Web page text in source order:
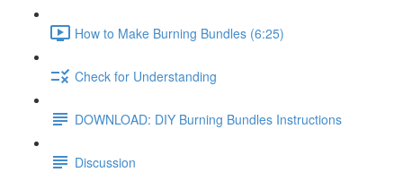
How to Make Burning Bundles (6:25)
Check for Understanding
DOWNLOAD: DIY Burning Bundles Instructions
Discussion